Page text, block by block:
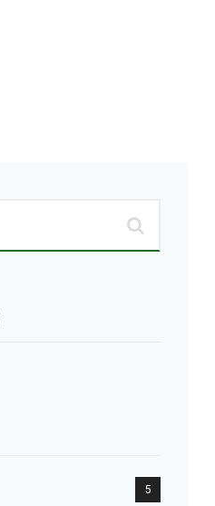
5